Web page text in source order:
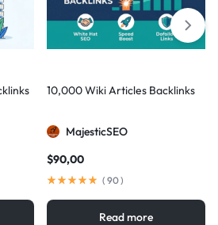
10,000 Wiki Articles Backlinks
MajesticSEO
$90,00
( 90)
Read more